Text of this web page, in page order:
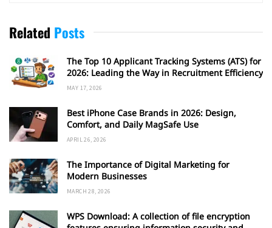
Related Posts
The Top 10 Applicant Tracking Systems (ATS) for
2026: Leading the Way in Recruitment Efficiency
MAY 17, 2026
Best iPhone Case Brands in 2026: Design,
Comfort, and Daily MagSafe Use
APRIL 26, 2026
The Importance of Digital Marketing for
Modern Businesses
MARCH 28, 2026
WPS Download: A collection of file encryption